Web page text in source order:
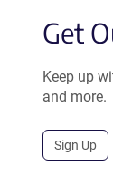
Get
Keep up
and more.
Sign Up